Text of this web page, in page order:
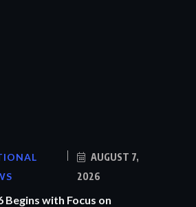
AUGUST 7,
2026
Begins with Focus on